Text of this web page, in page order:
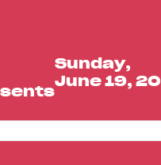
Sunday,
June 19,